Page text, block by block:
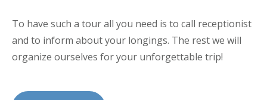
To have such a tour all you need is to call receptionist
and to inform about your longings. The rest we will
organize ourselves for your unforgettable trip!